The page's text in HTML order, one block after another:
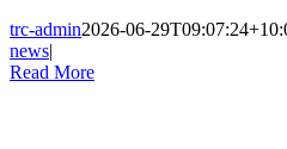
trc-admin2026-06-
news|
Read More